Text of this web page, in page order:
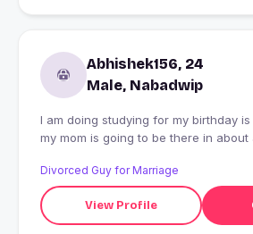
Abhishek156, 24
Male, Nabadwip
I am doing studying for my birthday
my mom is going to be there in about
gonna be able to do it
Divorced Guy for Marriage
View Profile